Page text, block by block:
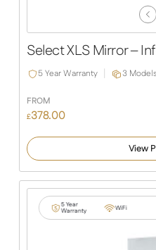
Select XLS Mirror –
5 Year Warranty 3
FROM
£378.00
View
5 Year
Warranty WiFi